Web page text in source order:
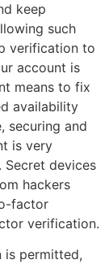
keep
such
verification to
account is
means to fix
availability
securing and
is very
Secret devices
hackers
factor
verification.
permitted,